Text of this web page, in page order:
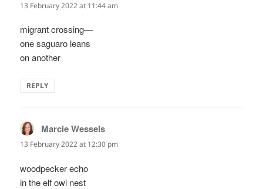
13 February 2022 at 11:44 am
migrant crossing—
one saguaro leans
on another
REPLY
Marcie Wessels
13 February 2022 at 12:30 pm
woodpecker echo
in the elf owl nest